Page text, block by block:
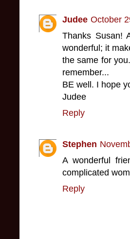
Judee October
Thanks Susan!
wonderful; it
the same for
remember...
BE well. I hope
Judee
Reply
Stephen
A wonderful
complicated
Reply